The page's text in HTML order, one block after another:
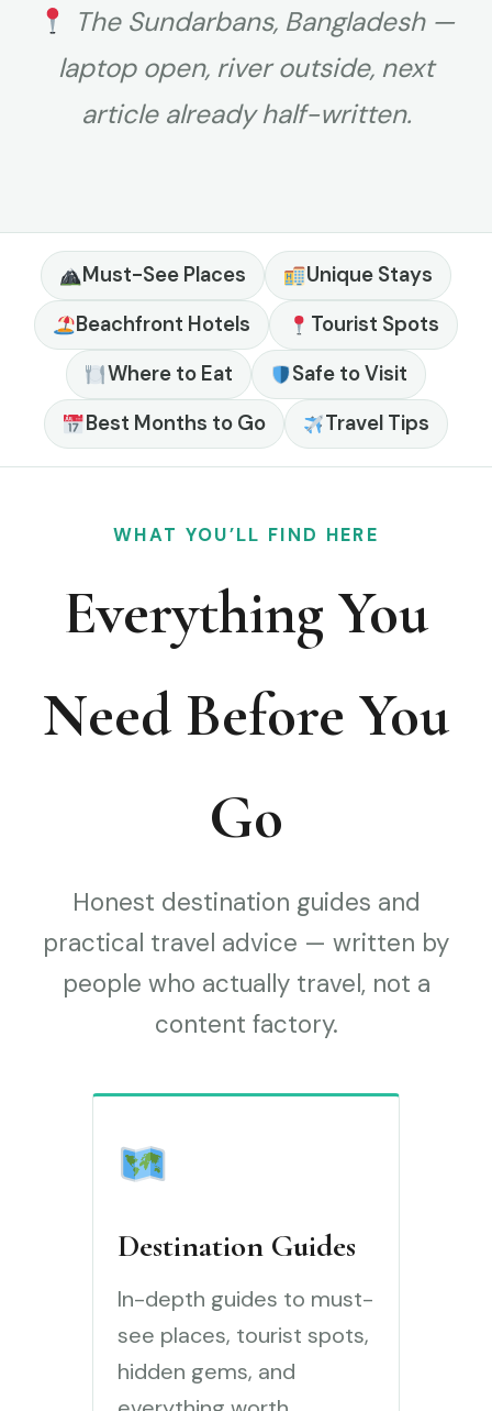
The Sundarbans, Bangladesh —
laptop open, river outside, next
article already half-written.
Must-See Places
Unique Stays
Beachfront Hotels
Tourist Spots
Where to Eat
Safe to Visit
Best Months to Go
Travel Tips
WHAT YOU’LL FIND HERE
Everything You
Need Before You
Go
Honest destination guides and
practical travel advice — written by
people who actually travel, not a
content factory.
Destination Guides
In-depth guides to must-
see places, tourist spots,
hidden gems, and